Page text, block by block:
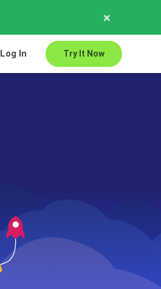
×
Try It Now
Log In